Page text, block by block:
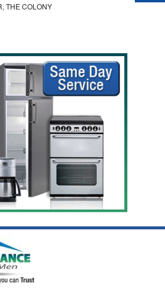
THE COLONY